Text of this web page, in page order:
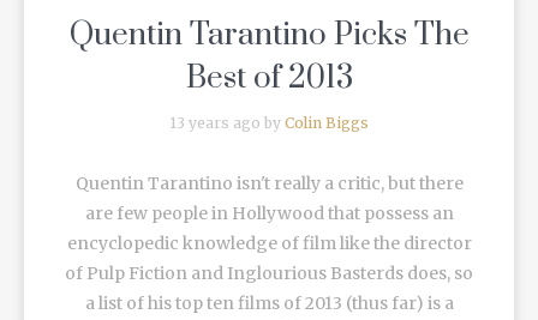
Quentin Tarantino Picks The
Best of 2013
13 years ago by Colin Biggs
Quentin Tarantino isn't really a critic, but there
are few people in Hollywood that possess an
encyclopedic knowledge of film like the director
of Pulp Fiction and Inglourious Basterds does, so
a list of his top ten films of 2013 (thus far) is a